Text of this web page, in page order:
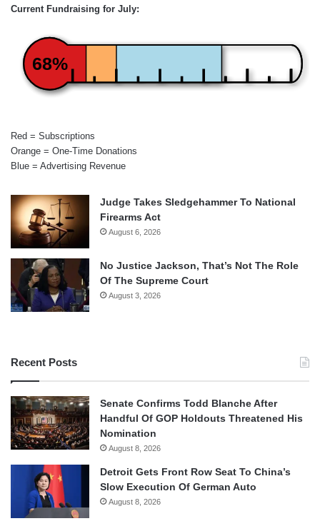
Current Fundraising for July:
68%
Red = Subscriptions
Orange = One-Time Donations
Blue = Advertising Revenue
Judge Takes Sledgehammer To National
Firearms Act
August 6, 2026
No Justice Jackson, That’s Not The Role
Of The Supreme Court
August 3, 2026
Recent Posts
Senate Confirms Todd Blanche After
Handful Of GOP Holdouts Threatened His
Nomination
August 8, 2026
Detroit Gets Front Row Seat To China’s
Slow Execution Of German Auto
August 8, 2026